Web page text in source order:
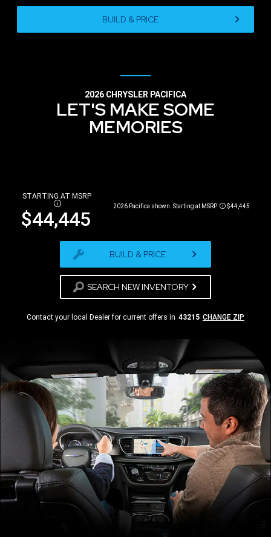
BUILD & PRICE
2026 CHRYSLER PACIFICA
LET'S MAKE SOME
MEMORIES
STARTING AT MSRP
DISCLOSURE
$44,445
2026 Pacifica shown. Starting at MSRP Disclosure
$44,445
BUILD & PRICE
SEARCH NEW INVENTORY
Contact your local Dealer for current offers in 43215 CHANGE ZIP